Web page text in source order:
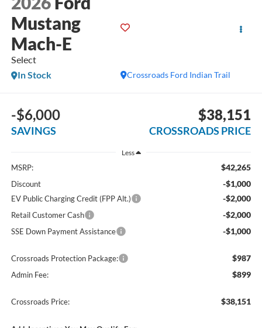
Mustang
Mach-E
Select
Crossroads Ford Indian Trail
In Stock
-$6,000
SAVINGS
$38,151
CROSSROADS PRICE
Less
MSRP: $42,265
Discount -$1,000
EV Public Charging Credit (FPP Alt.) -$2,000
Retail Customer Cash -$2,000
SSE Down Payment Assistance -$1,000
Crossroads Protection Package: $987
Admin Fee: $899
Crossroads Price: $38,151